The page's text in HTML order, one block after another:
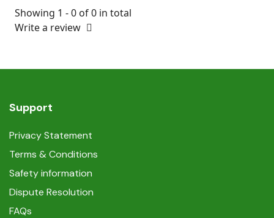
Showing 1 - 0 of 0 in total
Write a review
Support
Privacy Statement
Terms & Conditions
Safety information
Dispute Resolution
FAQs